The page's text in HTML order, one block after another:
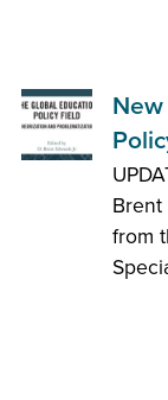
Brent
from